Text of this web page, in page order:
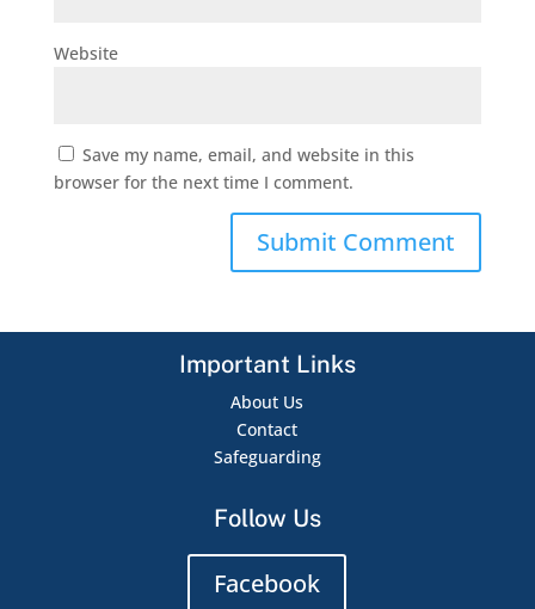
Website
Save my name, email, and website in this
browser for the next time I comment.
Important Links
About Us
Contact
Safeguarding
Follow Us
Facebook